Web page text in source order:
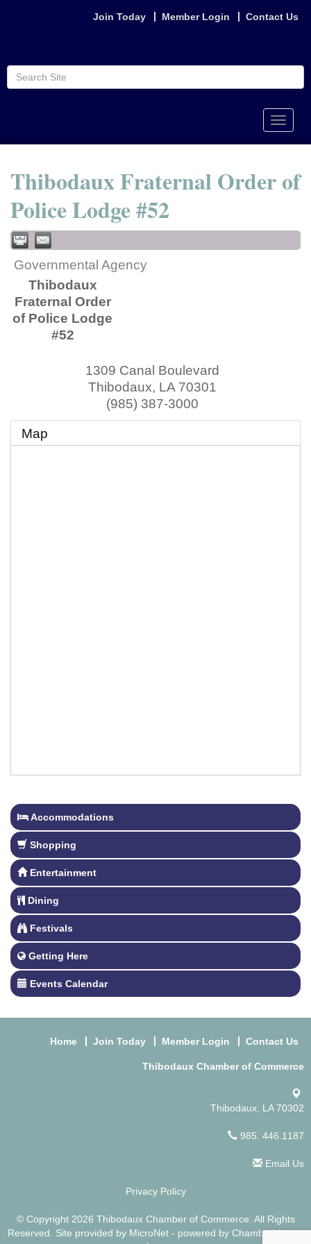
Join Today Member Login Contact Us
Toggle
Thibodaux Fraternal Order of
Police Lodge #52
Governmental Agency
Thibodaux
Fraternal Order
of Police Lodge
#52
1309 Canal Boulevard
Thibodaux, LA 70301
(985) 387-3000
Map
Accommodations
Shopping
Entertainment
Dining
Festivals
Getting Here
Events Calendar
Home Join Today Member Login Contact Us
Thibodaux Chamber of Commerce
Thibodaux, LA 70302
985. 446.1187
Email Us
Privacy Policy
© Copyright 2026 Thibodaux Chamber of Commerce. All Rights
Reserved. Site provided by MicroNet - powered by ChamberMaster